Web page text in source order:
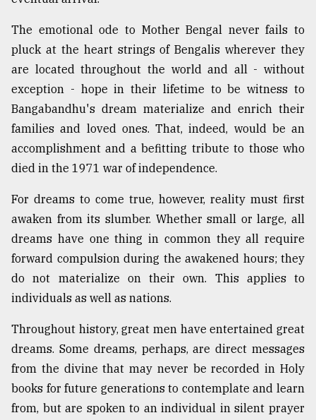
defies
the
Khulna
..
03,
2018
The
of
all
July
27,
2018
From
Tragedy
to
Triumph
August
The emotional ode to Mother Bengal never fails to
pluck at the heart strings of Bengalis wherever they
are located throughout the world and all - without
exception - hope in their lifetime to be witness to
Bangabandhu's dream materialize and enrich their
families and loved ones. That, indeed, would be an
accomplishment and a befitting tribute to those who
died in the 1971 war of independence.
For dreams to come true, however, reality must first
awaken from its slumber. Whether small or large, all
dreams have one thing in common they all require
forward compulsion during the awakened hours; they
do not materialize on their own. This applies to
individuals as well as nations.
Throughout history, great men have entertained great
dreams. Some dreams, perhaps, are direct messages
from the divine that may never be recorded in Holy
books for future generations to contemplate and learn
from, but are spoken to an individual in silent prayer